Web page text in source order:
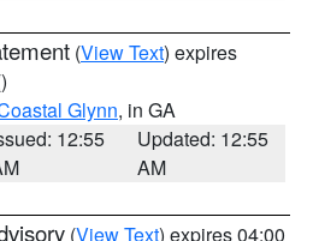
(View Text) expires
Glynn, in GA
12:55
Updated: 12:55
AM
(View Text) expires 04:00